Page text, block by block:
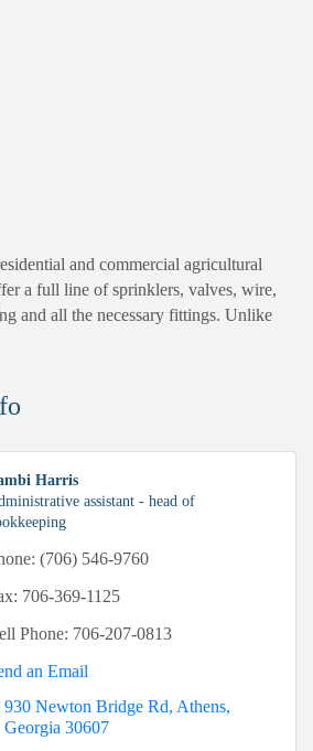
and commercial agricultural
a full line of sprinklers, valves, wire,
and all the necessary fittings. Unlike
Harris
assistant - head of
(706) 546-9760
706-369-1125
Phone: 706-207-0813
an Email
930 Newton Bridge Rd Athens
Georgia 30607